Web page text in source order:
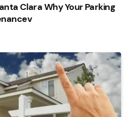
Clara Why Your Parking